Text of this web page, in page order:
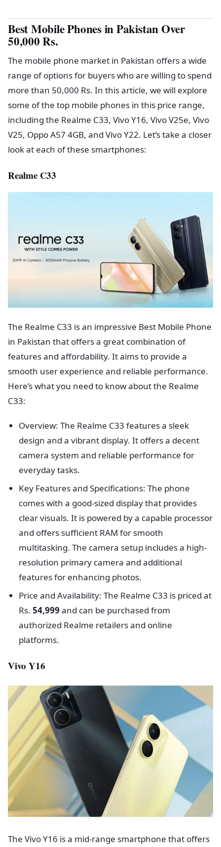
Best Mobile Phones in Pakistan Over
50,000 Rs.
The mobile phone market in Pakistan offers a wide
range of options for buyers who are willing to spend
more than 50,000 Rs. In this article, we will explore
some of the top mobile phones in this price range,
including the Realme C33, Vivo Y16, Vivo V25e, Vivo
V25, Oppo A57 4GB, and Vivo Y22. Let’s take a closer
look at each of these smartphones:
Realme C33
The Realme C33 is an impressive Best Mobile Phone
in Pakistan that offers a great combination of
features and affordability. It aims to provide a
smooth user experience and reliable performance.
Here’s what you need to know about the Realme
C33:
Overview: The Realme C33 features a sleek
design and a vibrant display. It offers a decent
camera system and reliable performance for
everyday tasks.
Key Features and Specifications: The phone
comes with a good-sized display that provides
clear visuals. It is powered by a capable processor
and offers sufficient RAM for smooth
multitasking. The camera setup includes a high-
resolution primary camera and additional
features for enhancing photos.
Price and Availability: The Realme C33 is priced at
Rs. 54,999 and can be purchased from
authorized Realme retailers and online
platforms.
Vivo Y16
The Vivo Y16 is a mid-range smartphone that offers